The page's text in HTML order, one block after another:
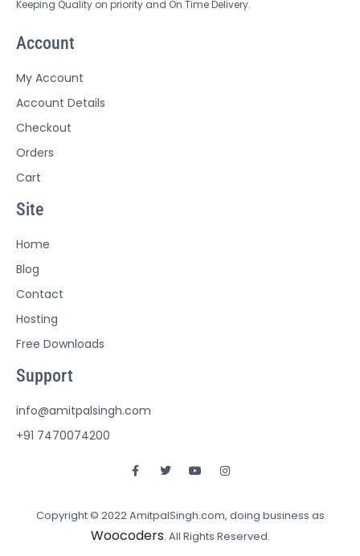
Keeping Quality on priority and On Time Delivery.
Account
My Account
Account Details
Checkout
Orders
Cart
Site
Home
Blog
Contact
Hosting
Free Downloads
Support
info@amitpalsingh.com
+91 7470074200
Copyright © 2022 AmitpalSingh.com, doing business as
Woocoders. All Rights Reserved.